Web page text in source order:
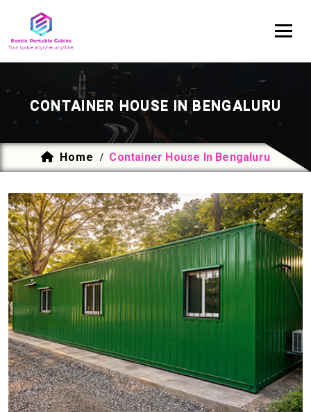
CONTAINER HOUSE IN BENGALURU
Home / Container House In Bengaluru